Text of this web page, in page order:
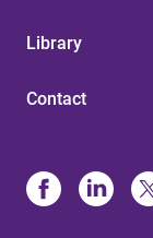
Library
Contact